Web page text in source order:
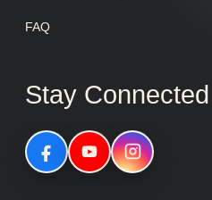
FAQ
Stay Connected